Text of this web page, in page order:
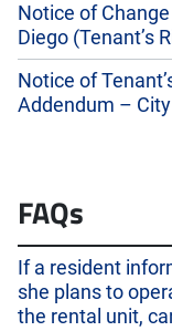
Notice of
Diego (Tenant’s
Notice of
Addendum –
FAQs
If a resident
she plans to
the rental unit,